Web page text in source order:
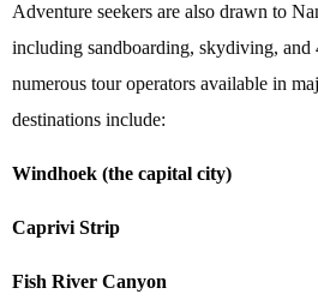
Adventure seekers are also drawn to
including sandboarding, skydiving, and
numerous tour operators available in
destinations include:
Windhoek (the capital city)
Caprivi Strip
Fish River Canyon